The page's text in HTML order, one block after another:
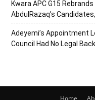
Kwara APC G15
AbdulRazaq’s
Adeyemi’s Appointment
Council Had No Legal
Home